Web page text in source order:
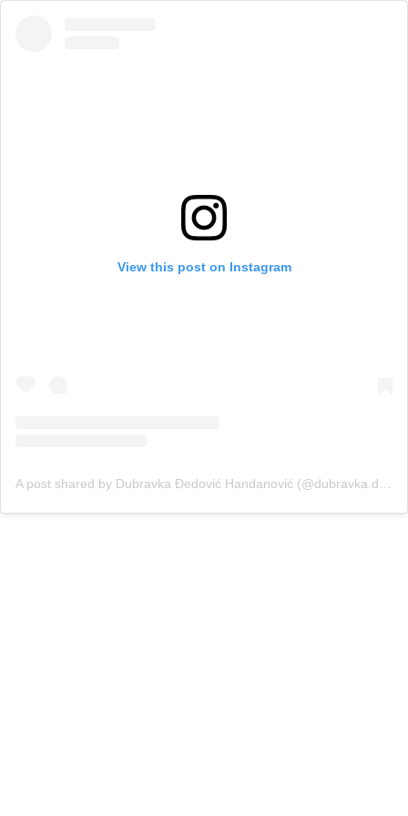
View this post on Instagram
A post shared by Dubravka Đedović Handanović (@dubravka.djedovic)